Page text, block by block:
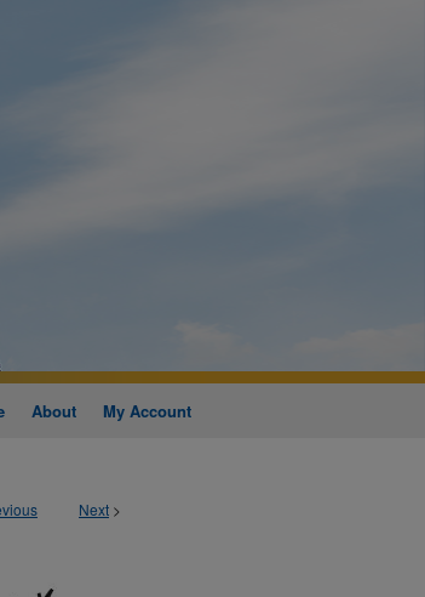
About My Account
Next >